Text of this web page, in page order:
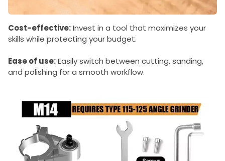
Cost-effective:Invest in a tool that maximizes your
skills while protecting your budget.
Ease of use:Easily switch between cutting, sanding,
and polishing for a smooth workflow.